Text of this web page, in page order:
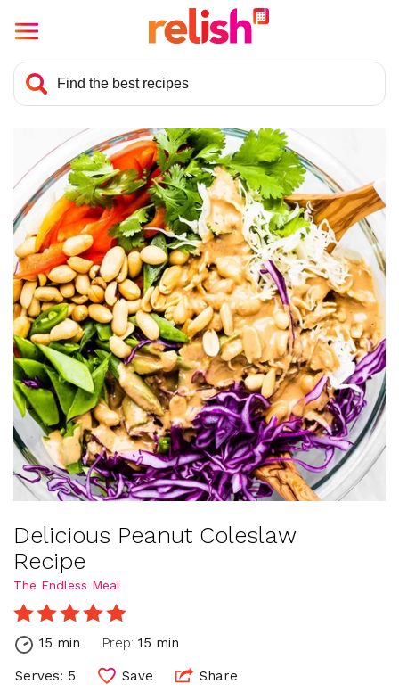
Delicious Peanut Coleslaw
Recipe
The Endless Meal
15 min Prep: 15 min
Serves: 5 Save Share